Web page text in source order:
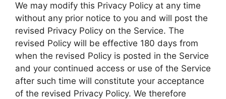
We may modify this Privacy Policy at any time
without any prior notice to you and will post the
revised Privacy Policy on the Service. The
revised Policy will be effective 180 days from
when the revised Policy is posted in the Service
and your continued access or use of the Service
after such time will constitute your acceptance
of the revised Privacy Policy. We therefore